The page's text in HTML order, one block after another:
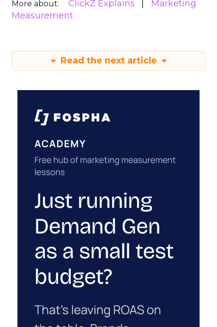
More about: ClickZ Explains
Marketing
Measurement
Read the next article